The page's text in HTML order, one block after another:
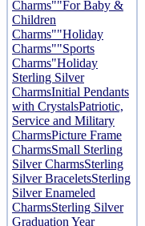
Charms""For Baby &
Children
Charms""Holiday
Charms""Sports
Charms"Holiday
Sterling Silver
CharmsInitial Pendants
with CrystalsPatriotic,
Service and Military
CharmsPicture Frame
CharmsSmall Sterling
Silver CharmsSterling
Silver BraceletsSterling
Silver Enameled
CharmsSterling Silver
Graduation Year